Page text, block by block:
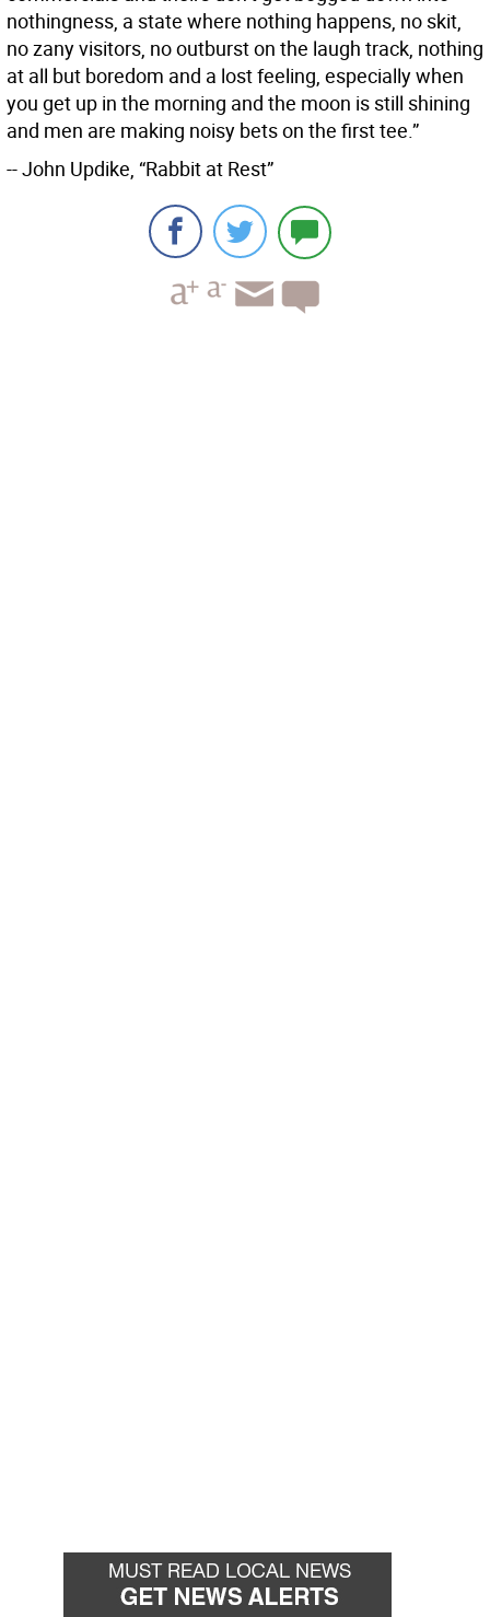
nothingness, a state where nothing happens, no skit,
no zany visitors, no outburst on the laugh track, nothing
at all but boredom and a lost feeling, especially when
you get up in the morning and the moon is still shining
and men are making noisy bets on the first tee.”
-- John Updike, “Rabbit at Rest”